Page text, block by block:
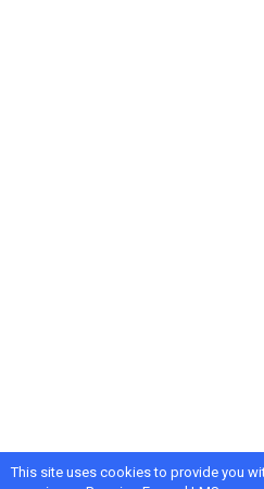
This site uses cookies to provide you